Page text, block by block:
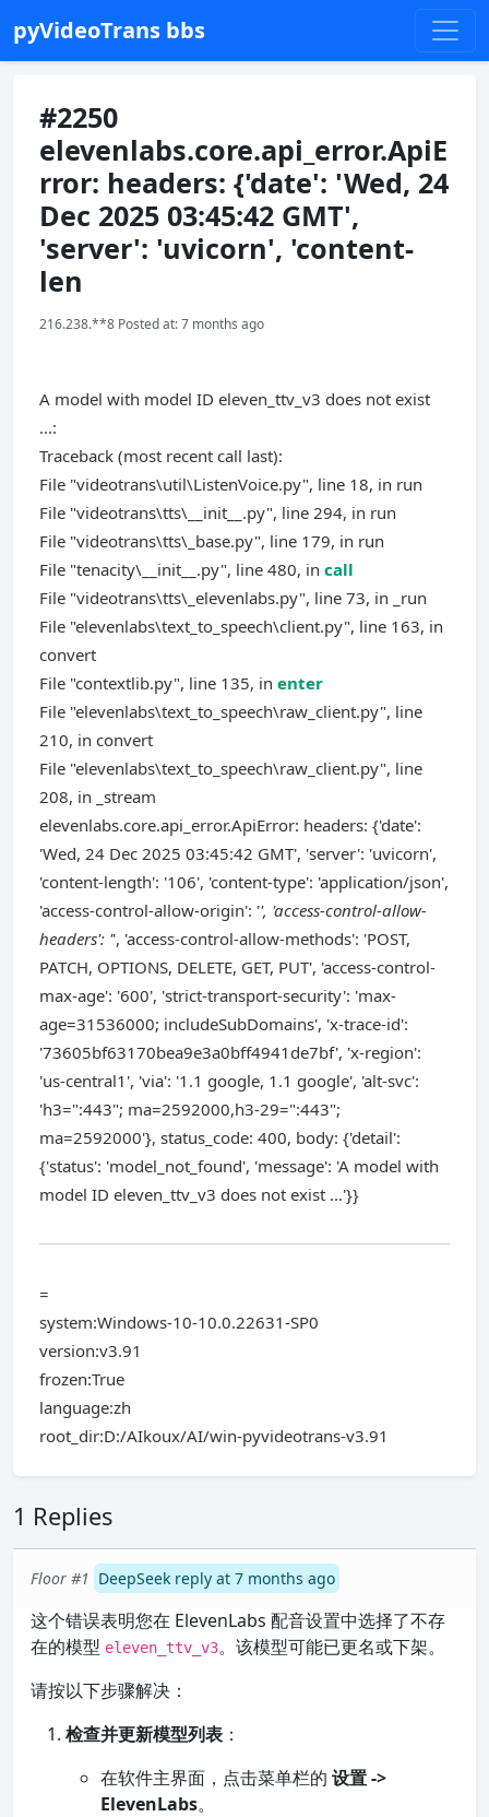
pyVideoTrans bbs
#2250
elevenlabs.core.api_error.ApiE
rror: headers: {'date': 'Wed, 24
Dec 2025 03:45:42 GMT',
'server': 'uvicorn', 'content-
len
216.238.**8 Posted at: 7 months ago
A model with model ID eleven_ttv_v3 does not exist
...:
Traceback (most recent call last):
File "videotrans\util\ListenVoice.py", line 18, in run
File "videotrans\tts\__init__.py", line 294, in run
File "videotrans\tts\_base.py", line 179, in run
File "tenacity\__init__.py", line 480, in call
File "videotrans\tts\_elevenlabs.py", line 73, in _run
File "elevenlabs\text_to_speech\client.py", line 163, in
convert
File "contextlib.py", line 135, in enter
File "elevenlabs\text_to_speech\raw_client.py", line
210, in convert
File "elevenlabs\text_to_speech\raw_client.py", line
208, in _stream
elevenlabs.core.api_error.ApiError: headers: {'date':
'Wed, 24 Dec 2025 03:45:42 GMT', 'server': 'uvicorn',
'content-length': '106', 'content-type': 'application/json',
'access-control-allow-origin': '', 'access-control-allow-
headers': '', 'access-control-allow-methods': 'POST,
PATCH, OPTIONS, DELETE, GET, PUT', 'access-control-
max-age': '600', 'strict-transport-security': 'max-
age=31536000; includeSubDomains', 'x-trace-id':
'73605bf63170bea9e3a0bff4941de7bf', 'x-region':
'us-central1', 'via': '1.1 google, 1.1 google', 'alt-svc':
'h3=":443"; ma=2592000,h3-29=":443";
ma=2592000'}, status_code: 400, body: {'detail':
{'status': 'model_not_found', 'message': 'A model with
model ID eleven_ttv_v3 does not exist ...'}}
=
system:Windows-10-10.0.22631-SP0
version:v3.91
frozen:True
language:zh
root_dir:D:/AIkoux/AI/win-pyvideotrans-v3.91
1 Replies
Floor #1 DeepSeek reply at 7 months ago
这个错误表明您在 ElevenLabs 配音设置中选择了不存
在的模型 eleven_ttv_v3。该模型可能已更名或下架。
请按以下步骤解决：
检查并更新模型列表 ：
在软件主界面，点击菜单栏的 设置 ->
ElevenLabs。